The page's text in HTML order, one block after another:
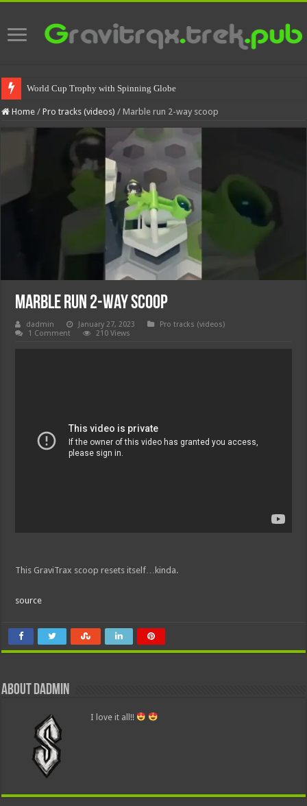
World Cup Trophy with Spinning Globe
Home / Pro tracks (videos) / Marble run 2-way scoop
Marble run 2-way scoop
dadmin January 27, 2023
Pro tracks (videos)
1 Comment
210 Views
This GraviTrax scoop resets itself…kinda.
source
About dadmin
I love it all!!